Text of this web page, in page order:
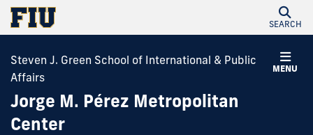
SEARCH
MENU
Steven J. Green School of International & Public
Affairs
Jorge M. Pérez Metropolitan
Center